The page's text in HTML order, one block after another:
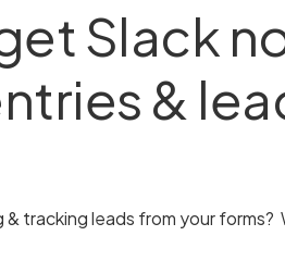
Slack
&
tracking leads from your